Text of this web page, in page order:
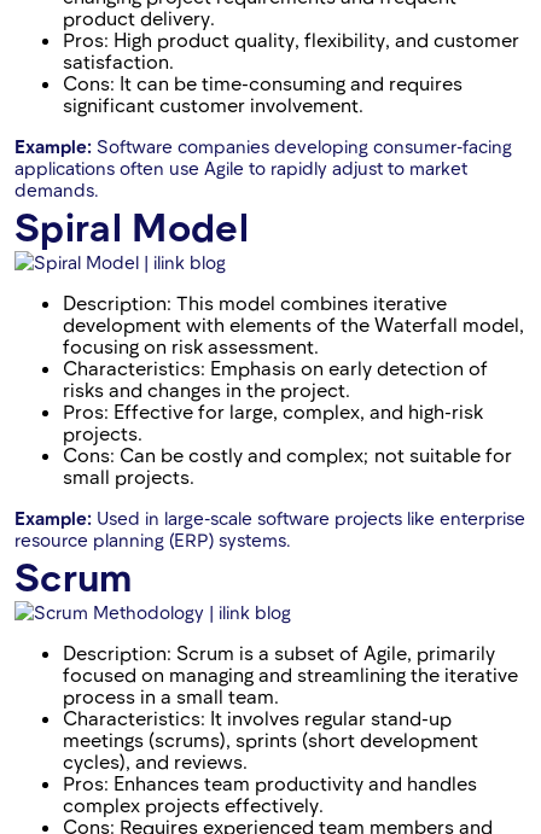
product delivery.
Pros: High product quality, flexibility, and customer
satisfaction.
Cons: It can be time-consuming and requires
significant customer involvement.
Example: Software companies developing consumer-facing
applications often use Agile to rapidly adjust to market
demands.
Spiral Model
Description: This model combines iterative
development with elements of the Waterfall model,
focusing on risk assessment.
Characteristics: Emphasis on early detection of
risks and changes in the project.
Pros: Effective for large, complex, and high-risk
projects.
Cons: Can be costly and complex; not suitable for
small projects.
Example: Used in large-scale software projects like enterprise
resource planning (ERP) systems.
Scrum
Description: Scrum is a subset of Agile, primarily
focused on managing and streamlining the iterative
process in a small team.
Characteristics: It involves regular stand-up
meetings (scrums), sprints (short development
cycles), and reviews.
Pros: Enhances team productivity and handles
complex projects effectively.
Cons: Requires experienced team members and